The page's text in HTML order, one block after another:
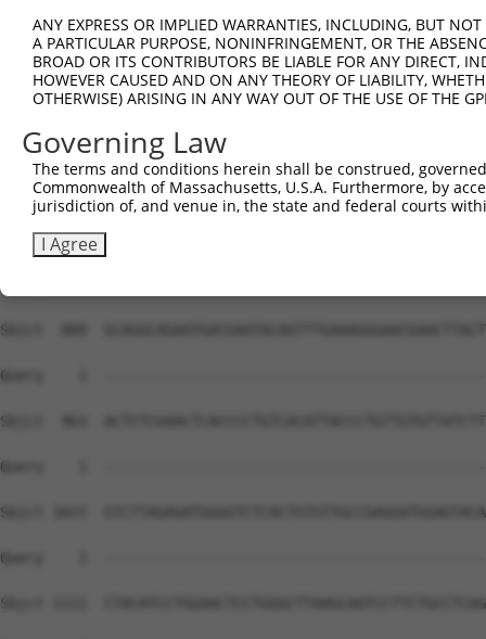
Sbjct  667
Query    1
Sbjct  741
Query    1
Sbjct  815
Sbjct  889
Query    1
Sbjct  963
Query    1
Sbjct 1037
Query    1
Sbjct 1111
ANY EXPRESS OR IMPLIED WARRANTIES, INCLUDING, BUT
A PARTICULAR PURPOSE, NONINFRINGEMENT, OR THE
BROAD OR ITS CONTRIBUTORS BE LIABLE FOR ANY DIRECT,
HOWEVER CAUSED AND ON ANY THEORY OF LIABILITY,
OTHERWISE) ARISING IN ANY WAY OUT OF THE USE OF THE
Governing Law
The terms and conditions herein shall be construed,
Commonwealth of Massachusetts, U.S.A. Furthermore, by
jurisdiction of, and venue in, the state and federal courts
I Agree